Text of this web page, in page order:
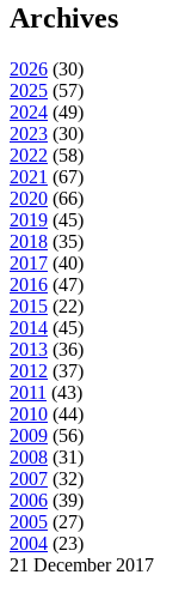
Archives
2026 (30)
2025 (57)
2024 (49)
2023 (30)
2022 (58)
2021 (67)
2020 (66)
2019 (45)
2018 (35)
2017 (40)
2016 (47)
2015 (22)
2014 (45)
2013 (36)
2012 (37)
2011 (43)
2010 (44)
2009 (56)
2008 (31)
2007 (32)
2006 (39)
2005 (27)
2004 (23)
21 December 2017